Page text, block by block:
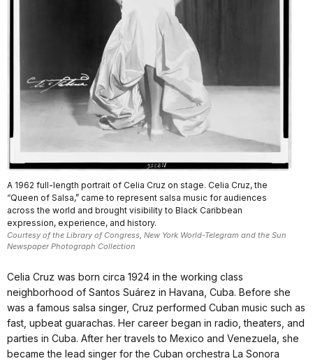
A 1962 full-length portrait of Celia Cruz on stage. Celia Cruz, the
“Queen of Salsa,” came to represent salsa music for audiences
across the world and brought visibility to Black Caribbean
expression, experience, and history.
Courtesy of the Library of Congress, New York World-Telegram and the Sun
Newspaper Photograph Collection
Celia Cruz was born circa 1924 in the working class
neighborhood of Santos Suárez in Havana, Cuba. Before she
was a famous salsa singer, Cruz performed Cuban music such as
fast, upbeat guarachas. Her career began in radio, theaters, and
parties in Cuba. After her travels to Mexico and Venezuela, she
became the lead singer for the Cuban orchestra La Sonora